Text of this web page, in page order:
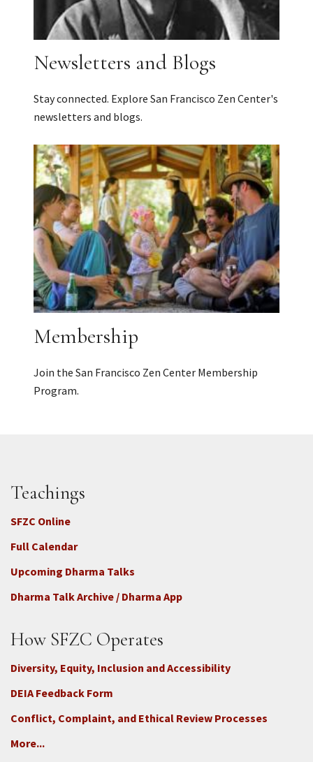
Newsletters and Blogs
Stay connected. Explore San Francisco Zen Center's
newsletters and blogs.
Membership
Join the San Francisco Zen Center Membership
Program.
Teachings
SFZC Online
Full Calendar
Upcoming Dharma Talks
Dharma Talk Archive / Dharma App
How SFZC Operates
Diversity, Equity, Inclusion and Accessibility
DEIA Feedback Form
Conflict, Complaint, and Ethical Review Processes
More...